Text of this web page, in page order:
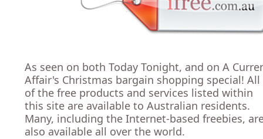
As seen on both Today Tonight, and on A
Affair's Christmas bargain shopping special! All
of the free products and services listed within
this site are available to Australian residents.
Many, including the Internet-based freebies,
also available all over the world.